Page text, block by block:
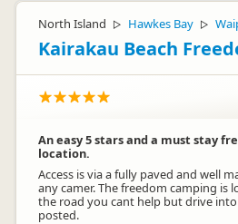
North Island ▷ Hawkes Bay ▷
Kairakau Beach
An easy 5 stars and a must stay
location.
Access is via a fully paved and well
any camer. The freedom camping is
the road you cant help but drive
posted.